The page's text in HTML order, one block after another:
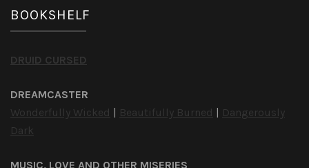
BOOKSHELF
DRUID CURSED
DREAMCASTER
Wonderfully Wicked | Beautifully Burned | Dangerously
Dark
MUSIC, LOVE AND OTHER MISERIES